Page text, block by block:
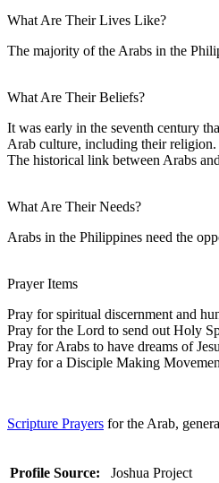
What Are Their Lives Like?
The majority of the Arabs in the
What Are Their Beliefs?
It was early in the seventh century
Arab culture, including their religion.
The historical link between Arabs
What Are Their Needs?
Arabs in the Philippines need the
Prayer Items
Pray for spiritual discernment and
Pray for the Lord to send out Holy
Pray for Arabs to have dreams of
Pray for a Disciple Making
Scripture Prayers for the Arab,
Profile Source: Joshua Project